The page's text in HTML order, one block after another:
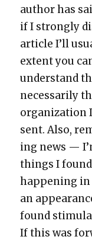
author has
if I strong­ly
arti­cle I’ll
extent you
under­stand
nec­es­sar­i­ly
orga­ni­za­tion
sent. Also,
ing news —
things I
hap­pen­ing in
an
found
If this was